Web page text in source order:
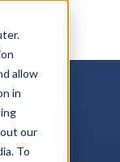
allow
in
our
To